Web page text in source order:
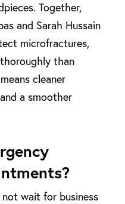
Together,
and Sarah Hussain
microfractures,
than
cleaner
a smoother
not wait for business